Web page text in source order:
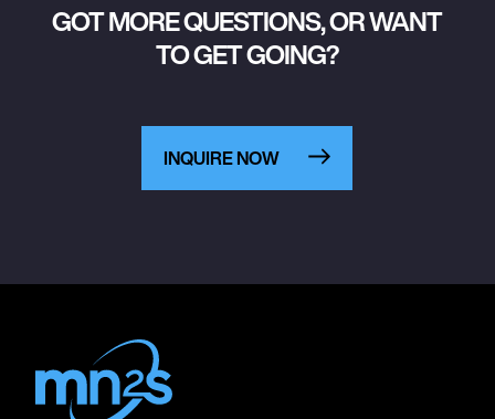
6:00 PM
SALT LAKE CITY, UNITED STATES
December 15, 2026
6:00 PM
PHOENIX, UNITED STATES
GOT MORE QUESTIONS, OR WANT
TO GET GOING?
INQUIRE NOW